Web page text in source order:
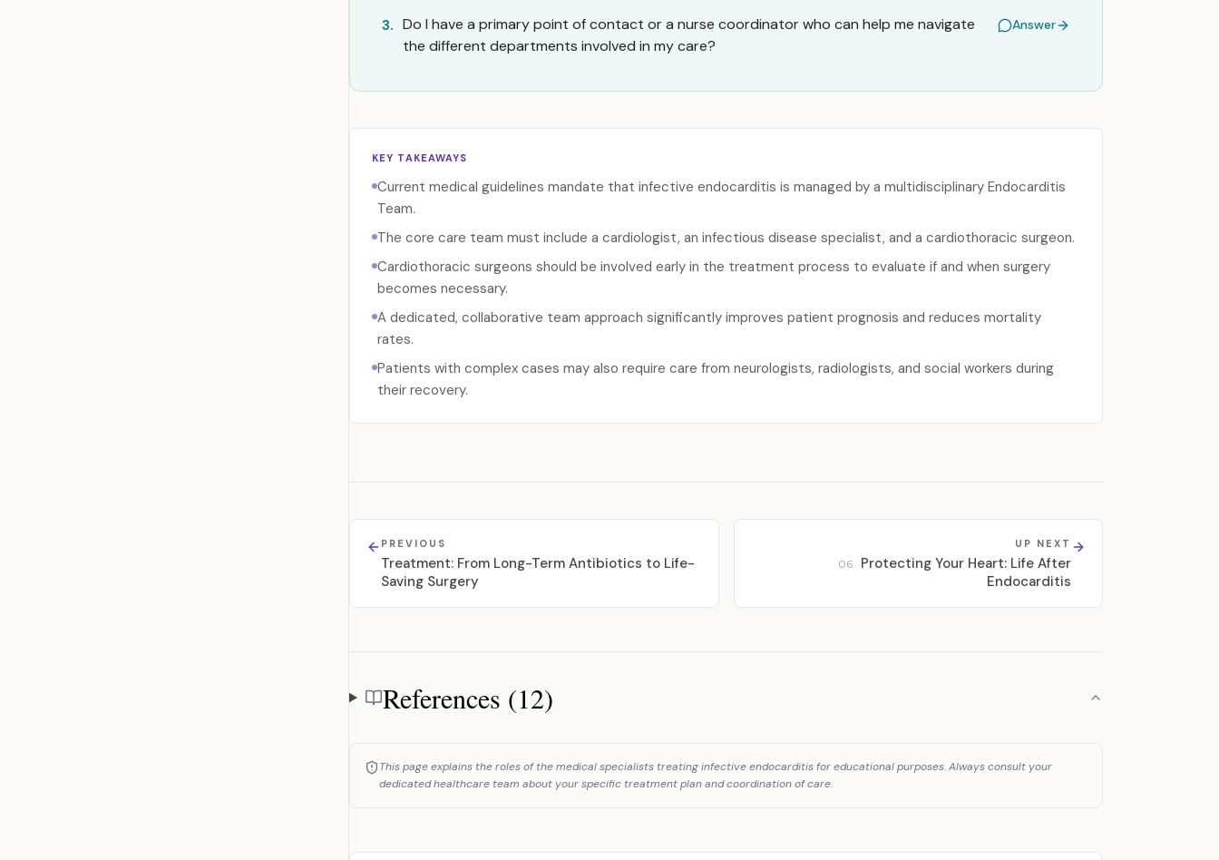
3. Do I have a primary point of contact or a nurse coordinator who can help me navigate
the different departments involved in my care?
Answer
KEY TAKEAWAYS
Current medical guidelines mandate that infective endocarditis is managed by a multidisciplinary Endocarditis
Team.
The core care team must include a cardiologist, an infectious disease specialist, and a cardiothoracic surgeon.
Cardiothoracic surgeons should be involved early in the treatment process to evaluate if and when surgery
becomes necessary.
A dedicated, collaborative team approach significantly improves patient prognosis and reduces mortality
rates.
Patients with complex cases may also require care from neurologists, radiologists, and social workers during
their recovery.
PREVIOUS
Treatment: From Long-Term Antibiotics to Life-
Saving Surgery
UP NEXT
06
Protecting Your Heart: Life After
Endocarditis
References
References (12)
This page explains the roles of the medical specialists treating infective endocarditis for educational purposes. Always consult your
dedicated healthcare team about your specific treatment plan and coordination of care.